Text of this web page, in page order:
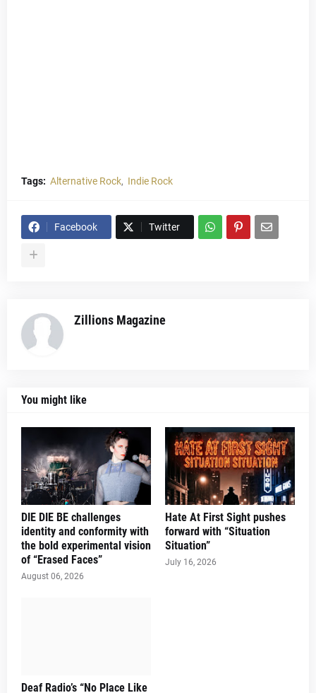
Tags: Alternative Rock Indie Rock
Facebook Twitter
Zillions Magazine
You might like
DIE DIE BE challenges
identity and conformity with
the bold experimental vision
of “Erased Faces”
August 06, 2026
Hate At First Sight pushes
forward with “Situation
Situation”
July 16, 2026
Deaf Radio’s “No Place Like